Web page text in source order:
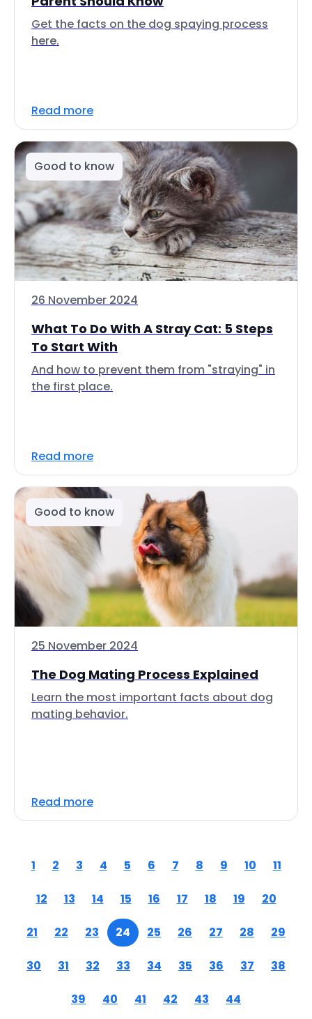
Get the facts on the dog spaying process
here.
Read more
Good to know
26 November 2024
What To Do With A Stray Cat: 5 Steps
To Start With
And how to prevent them from "straying" in
the first place.
Read more
Good to know
25 November 2024
The Dog Mating Process Explained
Learn the most important facts about dog
mating behavior.
Read more
1 2 3 4 5 6 7 8 9 10 11
12 13 14 15 16 17 18 19 20
21 22 23 24 25 26 27 28 29
30 31 32 33 34 35 36 37 38
39 40 41 42 43 44